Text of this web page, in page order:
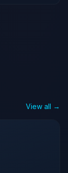
View all →